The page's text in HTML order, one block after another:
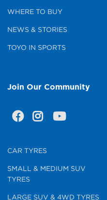
WHERE TO BUY
NEWS & STORIES
TOYO IN SPORTS
Join Our Community
CAR TYRES
SMALL & MEDIUM SUV
TYRES
LARGE SUV & 4WD TYRES